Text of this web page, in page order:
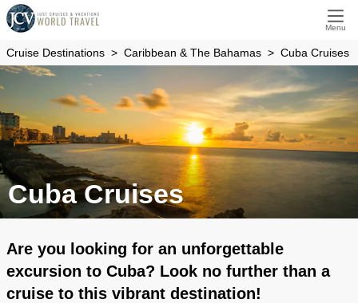
Menu
Cruise Destinations Caribbean & The Bahamas Cuba Cruises
Cuba Cruises
Are you looking for an unforgettable
excursion to Cuba? Look no further than a
cruise to this vibrant destination!